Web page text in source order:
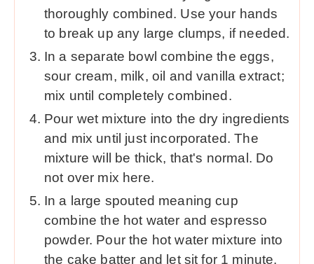
thoroughly combined. Use your hands
to break up any large clumps, if needed.
In a separate bowl combine the eggs,
sour cream, milk, oil and vanilla extract;
mix until completely combined.
Pour wet mixture into the dry ingredients
and mix until just incorporated. The
mixture will be thick, that's normal. Do
not over mix here.
In a large spouted meaning cup
combine the hot water and espresso
powder. Pour the hot water mixture into
the cake batter and let sit for 1 minute.